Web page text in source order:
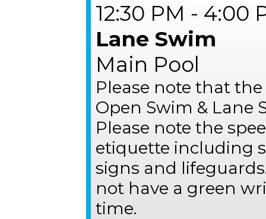
12:30 PM - 4:00
Lane Swim
Main Pool
Please note that
Open Swim & Lane
Please note the
etiquette including
signs and
not have a green
time.